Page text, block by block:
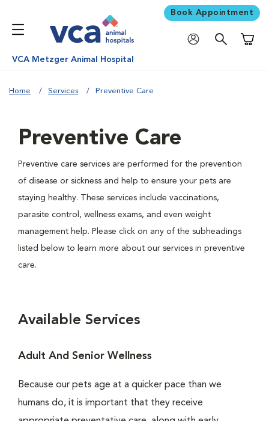
Book Appointment
VCA Metzger Animal Hospital
Home Services Preventive Care
Preventive Care
Preventive care services are performed for the prevention
of disease or sickness and help to ensure your pets are
staying healthy. These services include vaccinations,
parasite control, wellness exams, and even weight
management help. Please click on any of the subheadings
listed below to learn more about our services in preventive
care.
Available Services
Adult And Senior Wellness
Because our pets age at a quicker pace than we
humans do, it is important that they receive